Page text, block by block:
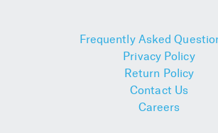
Frequently Asked
Privacy Policy
Return Policy
Contact Us
Careers